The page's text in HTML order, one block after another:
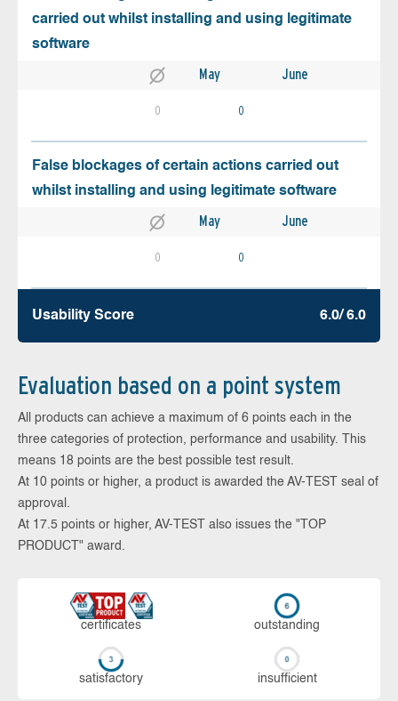
carried out whilst installing and using legitimate
software
May June
0 0
False blockages of certain actions carried out
whilst installing and using legitimate software
May June
0 0
Usability Score 6.0/ 6.0
Evaluation based on a point system
All products can achieve a maximum of 6 points each in the
three categories of protection, performance and usability. This
means 18 points are the best possible test result.
At 10 points or higher, a product is awarded the AV-TEST seal of
approval.
At 17.5 points or higher, AV-TEST also issues the "TOP
PRODUCT" award.
cer­ti­fi­cates out­stan­ding
sa­tis­fac­to­ry in­su­ffi­cient